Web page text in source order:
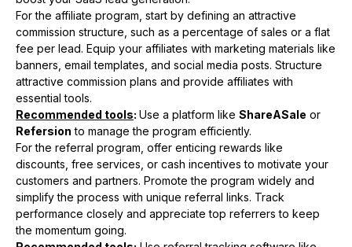
For the affiliate program, start by defining an attractive
commission structure, such as a percentage of sales or a flat
fee per lead. Equip your affiliates with marketing materials like
banners, email templates, and social media posts. Structure
attractive commission plans and provide affiliates with
essential tools.
Recommended tools: Use a platform like ShareASale or
Refersion to manage the program efficiently.
For the referral program, offer enticing rewards like
discounts, free services, or cash incentives to motivate your
customers and partners. Promote the program widely and
simplify the process with unique referral links. Track
performance closely and appreciate top referrers to keep
the momentum going.